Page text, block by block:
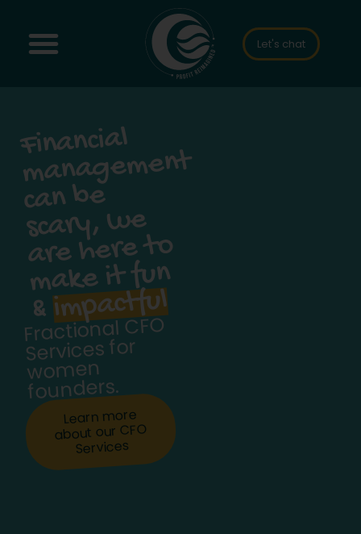
Let's chat
Financial
management
can be
scary,
we
are here to
make it fun
&impactful
Fractional CFO
Services for
women
founders.
Learn more
about our CFO
Services